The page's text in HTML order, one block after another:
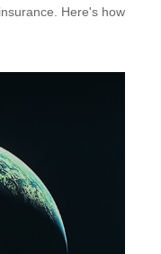
Here's how